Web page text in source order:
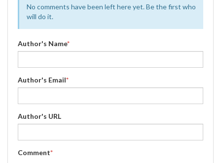
No comments have been left here yet. Be the first who
will do it.
Author's Name*
Author's Email*
Author's URL
Comment*